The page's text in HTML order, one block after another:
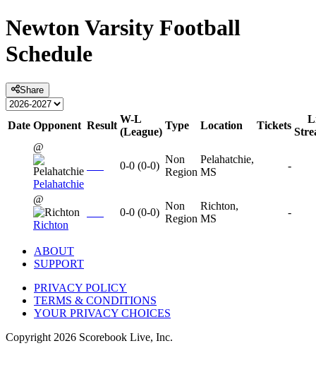
NewtonVarsity Football
Schedule
Share
Date Opponent Result
W-L
(League)
Type Location Tickets
@
Pelahatchie
0-0 (0-0)
Non
Region
Pelahatchie,
MS
-
@
Richton
0-0 (0-0)
Non
Region
Richton,
MS
-
ABOUT
SUPPORT
PRIVACY POLICY
TERMS & CONDITIONS
YOUR PRIVACY CHOICES
Copyright 2026 Scorebook Live, Inc.